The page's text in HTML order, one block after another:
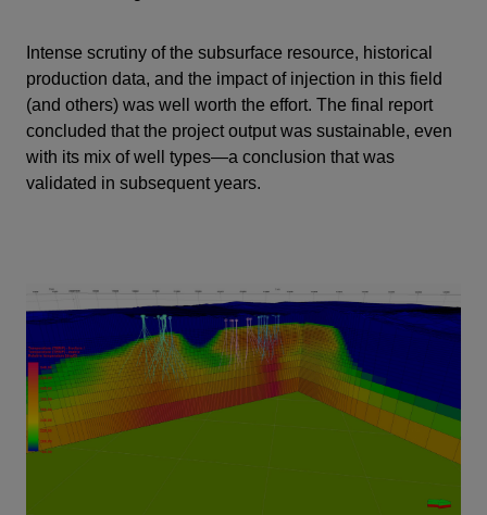
Intense scrutiny of the subsurface resource, historical
production data, and the impact of injection in this field
(and others) was well worth the effort. The final report
concluded that the project output was sustainable, even
with its mix of well types—a conclusion that was
validated in subsequent years.